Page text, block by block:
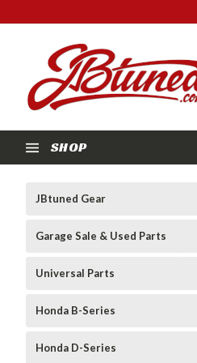
SHOP
JBtuned Gear
Garage Sale & Used Parts
Universal Parts
Honda B-Series
Honda D-Series